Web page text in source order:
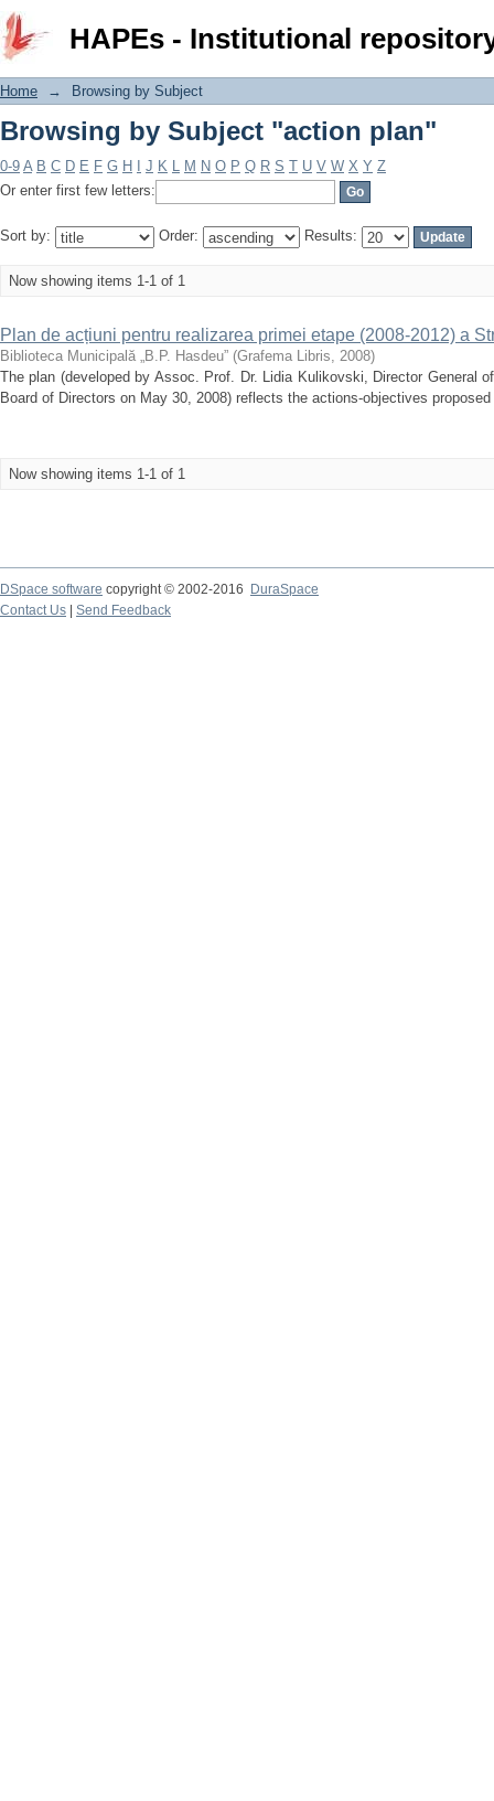
HAPEs - Institutional
Browsing by Subject "action plan"
Home → Browsing by Subject
Browsing by Subject "action plan"
0-9 A B C D E F G H J K L M N O P Q R S T U V W X Y Z
Or enter first few letters:
Sort by: Order: Results:
Now showing items 1-1 of 1
Plan de acțiuni pentru realizarea primei etape (2008-2012) a
Biblioteca Municipală „B.P. Hasdeu” (Grafema Libris, 2008)
The plan (developed by Assoc. Prof. Dr. Lidia Kulikovski, Director General
Board of Directors on May 30, 2008) reflects the actions-objectives
Now showing items 1-1 of 1
DSpace software copyright © 2002-2016
DuraSpace
Contact Us
Send Feedback